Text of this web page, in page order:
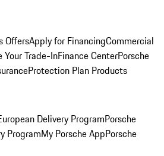
OffersApply for FinancingCommercial
Your Trade-InFinance CenterPorsche
Protection Plan Products
Delivery ProgramPorsche
ProgramMy Porsche AppPorsche